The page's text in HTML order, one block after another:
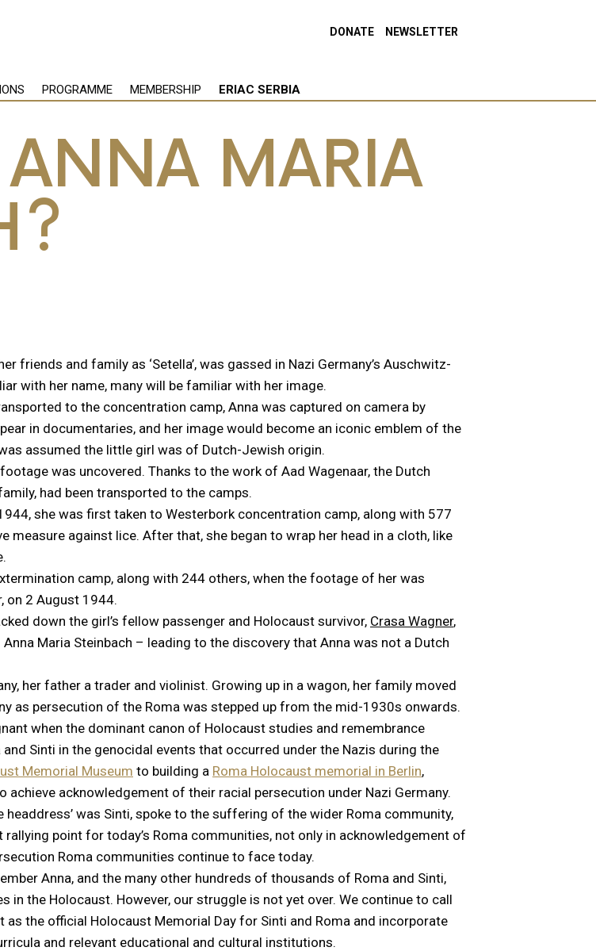
DONATE NEWSLETTER
PROGRAMME MEMBERSHIP ERIAC SERBIA
MARIA
friends and family as ‘Setella’, was gassed in Nazi Germany’s Auschwitz-
with her name, many will be familiar with her image.
to the concentration camp, Anna was captured on camera by
in documentaries, and her image would become an iconic emblem of the
assumed the little girl was of Dutch-Jewish origin.
was uncovered. Thanks to the work of Aad Wagenaar, the Dutch
had been transported to the camps.
she was first taken to Westerbork concentration camp, along with 577
measure against lice. After that, she began to wrap her head in a cloth, like
camp, along with 244 others, when the footage of her was
on 2 August 1944.
down the girl’s fellow passenger and Holocaust survivor, Crasa Wagner,
Maria Steinbach – leading to the discovery that Anna was not a Dutch
her father a trader and violinist. Growing up in a wagon, her family moved
as persecution of the Roma was stepped up from the mid-1930s onwards.
when the dominant canon of Holocaust studies and remembrance
Sinti in the genocidal events that occurred under the Nazis during the
Memorial Museum to building a Roma Holocaust memorial in Berlin,
achieve acknowledgement of their racial persecution under Nazi Germany.
was Sinti, spoke to the suffering of the wider Roma community,
point for today’s Roma communities, not only in acknowledgement of
Roma communities continue to face today.
Anna, and the many other hundreds of thousands of Roma and Sinti,
in the Holocaust. However, our struggle is not yet over. We continue to call
the official Holocaust Memorial Day for Sinti and Roma and incorporate
and relevant educational and cultural institutions.